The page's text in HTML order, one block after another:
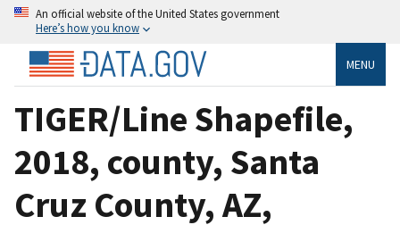
An official website of the United States government
Here’s how you know
MENU
TIGER/Line Shapefile,
2018, county, Santa
Cruz County, AZ,